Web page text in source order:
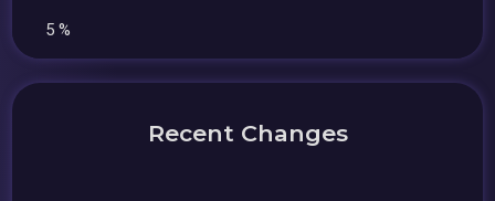
5 %
Recent Changes